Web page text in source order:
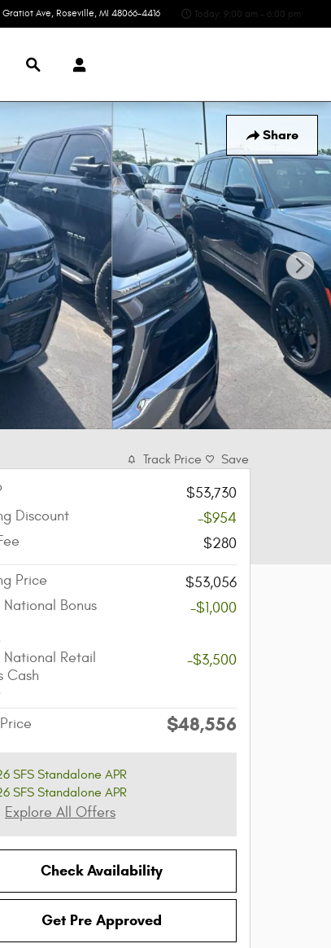
Gratiot Ave Roseville, MI 48066-4416 Today: 9:00 am - 6:00 pm
Search
Share
Track Price Save
$53,730
Discount
-$954
$280
Price
$53,056
Bonus
-$1,000
Retail
Cash
-$3,500
$48,556
SFS Standalone APR
SFS Standalone APR
Explore All Offers
Check Availability
Get Pre Approved